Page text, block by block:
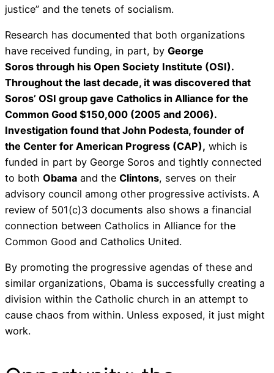
justice” and the tenets of socialism.
Research has documented that both organizations
have received funding, in part, by George
Soros through his Open Society Institute (OSI).
Throughout the last decade, it was discovered that
Soros’ OSI group gave Catholics in Alliance for the
Common Good $150,000 (2005 and 2006).
Investigation found that John Podesta, founder of
the Center for American Progress (CAP), which is
funded in part by George Soros and tightly connected
to both Obama and the Clintons, serves on their
advisory council among other progressive activists. A
review of 501(c)3 documents also shows a financial
connection between Catholics in Alliance for the
Common Good and Catholics United.
By promoting the progressive agendas of these and
similar organizations, Obama is successfully creating a
division within the Catholic church in an attempt to
cause chaos from within. Unless exposed, it just might
work.